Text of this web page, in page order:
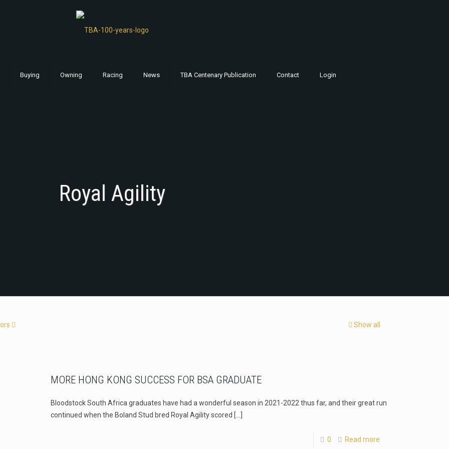
Buying Owning Racing News TBA Centenary Publication Contact Login
Royal Agility
Show all
MORE HONG KONG SUCCESS FOR BSA GRADUATE
Bloodstock South Africa graduates have had a wonderful season in 2021-2022 thus far, and their great run
continued when the Boland Stud bred Royal Agility scored […]
0 Read more